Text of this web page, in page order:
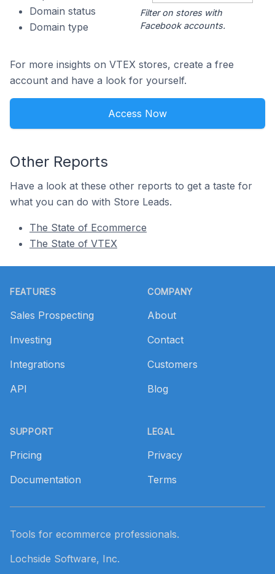
Domain status
Domain type
Filter on stores with
Facebook accounts.
For more insights on VTEX stores, create a free
account and have a look for yourself.
Access Now
Other Reports
Have a look at these other reports to get a taste for
what you can do with Store Leads.
The State of Ecommerce
The State of VTEX
FEATURES
Sales Prospecting
Investing
Integrations
API
SUPPORT
Pricing
Documentation
COMPANY
About
Contact
Customers
Blog
LEGAL
Privacy
Terms
Tools for ecommerce professionals.
Lochside Software, Inc.